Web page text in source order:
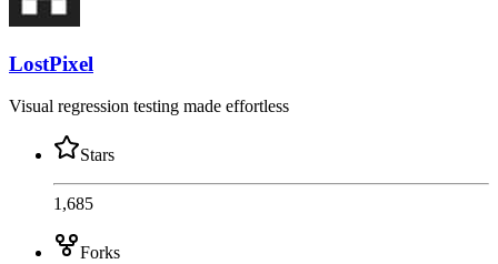
LostPixel
Visual regression testing made effortless
Stars
1,685
Forks